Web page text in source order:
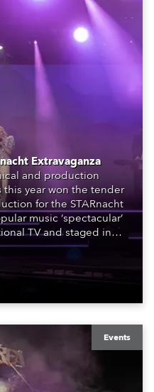
Extravaganza
and production
year won the tender
for the STARnacht
music ‘spectacular’
TV and staged in
all in close proximity
Events